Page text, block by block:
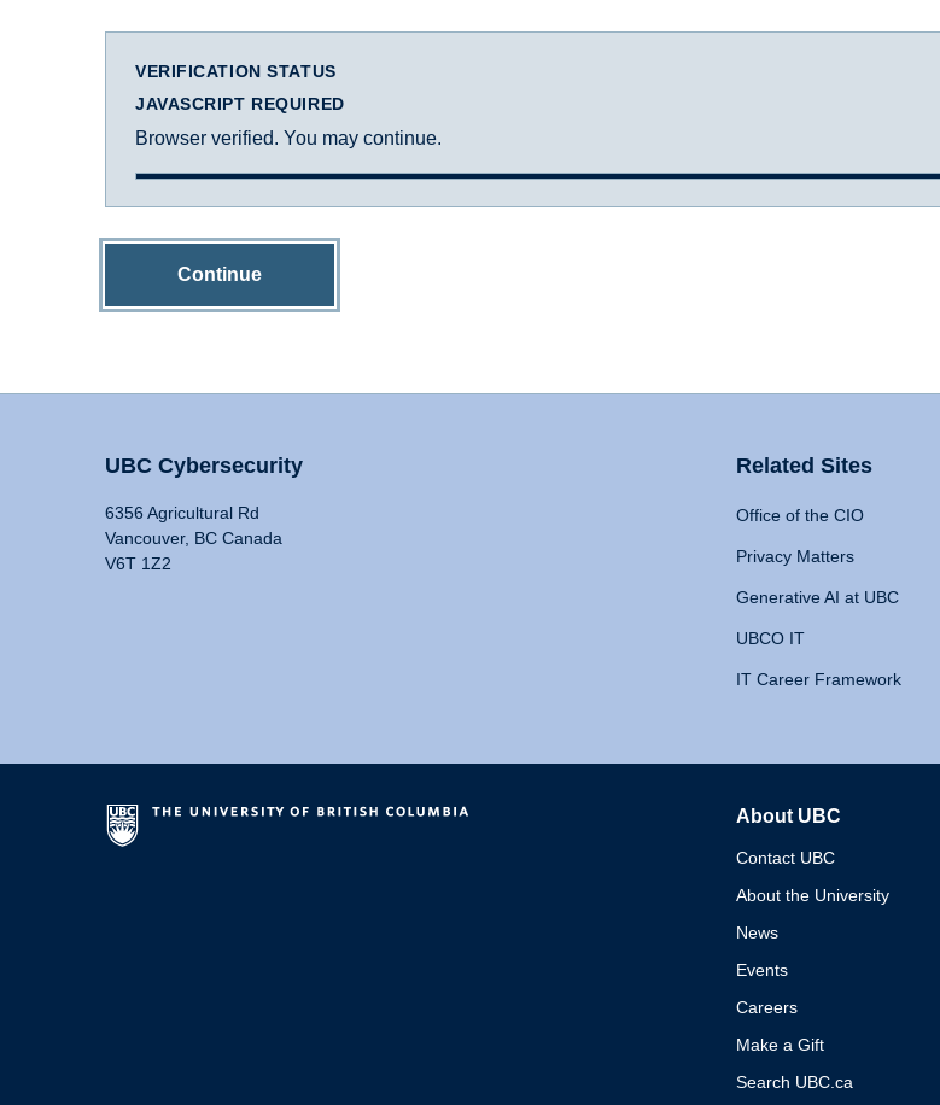
VERIFICATION STATUS
JAVASCRIPT REQUIRED
Browser verified. You may continue.
Continue
UBC Cybersecurity
6356 Agricultural Rd
Vancouver, BC Canada
V6T 1Z2
Related Sites
Office of the CIO
Privacy Matters
Generative AI at UBC
UBCO IT
IT Career Framework
About UBC
Contact UBC
About the University
News
Events
Careers
Make a Gift
Search UBC.ca